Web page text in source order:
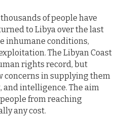
of people have
to Libya over the last
inhumane conditions,
The Libyan Coast
rights record, but
concerns in supplying them
intelligence. The aim
from reaching
any cost.